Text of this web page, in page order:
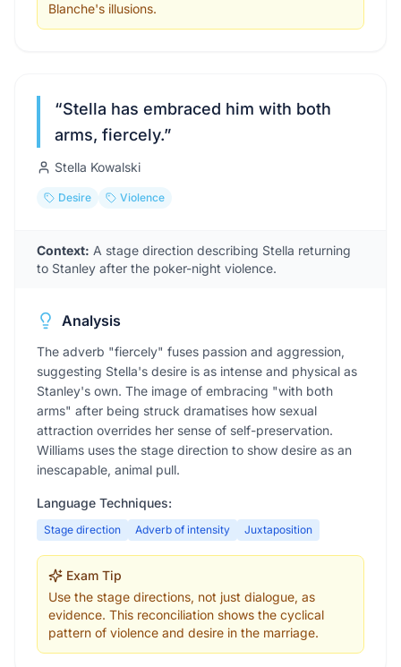
Blanche's illusions.
“Stella has embraced him with both
arms, fiercely.”
Stella Kowalski
Desire Violence
Context: A stage direction describing Stella returning
to Stanley after the poker-night violence.
Analysis
The adverb "fiercely" fuses passion and aggression,
suggesting Stella's desire is as intense and physical as
Stanley's own. The image of embracing "with both
arms" after being struck dramatises how sexual
attraction overrides her sense of self-preservation.
Williams uses the stage direction to show desire as an
inescapable, animal pull.
Language Techniques:
Stage direction Adverb of intensity Juxtaposition
Exam Tip
Use the stage directions, not just dialogue, as
evidence. This reconciliation shows the cyclical
pattern of violence and desire in the marriage.